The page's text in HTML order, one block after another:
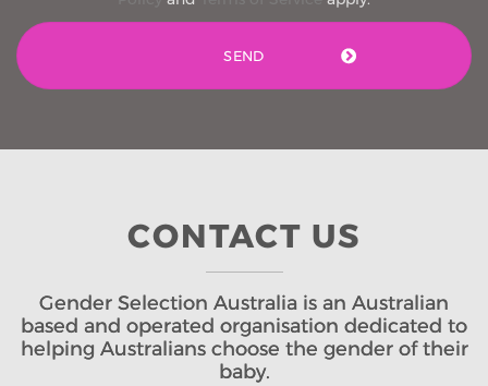
CONTACT US
Gender Selection Australia is an Australian
based and operated organisation dedicated to
helping Australians choose the gender of their
baby.